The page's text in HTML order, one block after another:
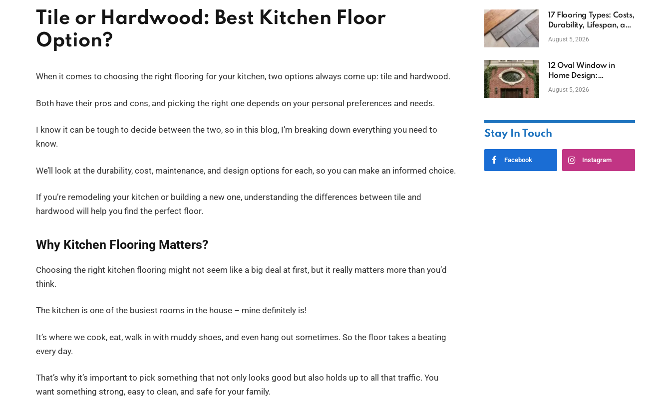
Tile or Hardwood: Best Kitchen Floor
Option?
When it comes to choosing the right flooring for your kitchen, two options always come up: tile and hardwood.
Both have their pros and cons, and picking the right one depends on your personal preferences and needs.
I know it can be tough to decide between the two, so in this blog, I’m breaking down everything you need to
know.
We’ll look at the durability, cost, maintenance, and design options for each, so you can make an informed choice.
If you’re remodeling your kitchen or building a new one, understanding the differences between tile and
hardwood will help you find the perfect floor.
Why Kitchen Flooring Matters?
Choosing the right kitchen flooring might not seem like a big deal at first, but it really matters more than you’d
think.
The kitchen is one of the busiest rooms in the house – mine definitely is!
It’s where we cook, eat, walk in with muddy shoes, and even hang out sometimes. So the floor takes a beating
every day.
That’s why it’s important to pick something that not only looks good but also holds up to all that traffic. You
want something strong, easy to clean, and safe for your family.
17 Flooring Types: Costs,
Durability, Lifespan, and
Uses
August 5, 2026
12 Oval Window in
Home Design:
Definition, Uses, and
August 5, 2026
Stay In Touch
Facebook Instagram